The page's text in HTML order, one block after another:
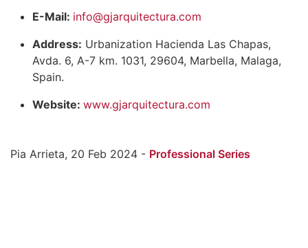
E-Mail: info@gjarquitectura.com
Address: Urbanization Hacienda Las Chapas,
Avda. 6, A-7 km. 1031, 29604, Marbella, Malaga,
Spain.
Website: www.gjarquitectura.com
Pia Arrieta, 20 Feb 2024 - Professional Series